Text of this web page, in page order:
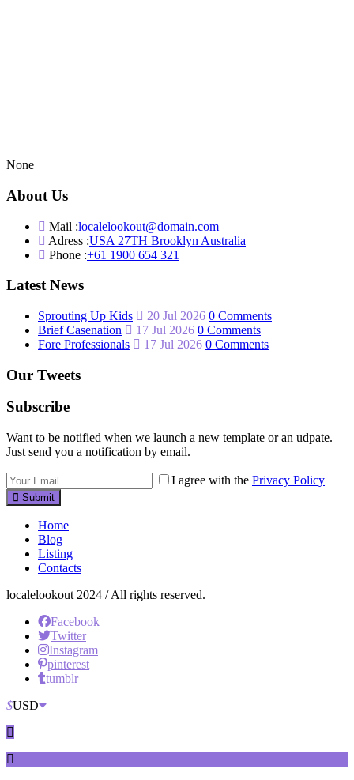
None
About Us
Mail :localelookout@domain.com
Adress :USA 27TH Brooklyn Australia
Phone :+61 1900 654 321
Latest News
Sprouting Up Kids 20 Jul 2026 0 Comments
Brief Casenation
17 Jul 2026 0 Comments
Fore Professionals
17 Jul 2026 0 Comments
Our Tweets
Subscribe
Want to be notified when we launch a new template or an udpate.
Just send you a notification by email.
I agree with the Privacy Policy
Submit
Home
Blog
Listing
Contacts
localelookout 2024 / All rights reserved.
Facebook
Twitter
Instagram
pinterest
tumblr
$USD